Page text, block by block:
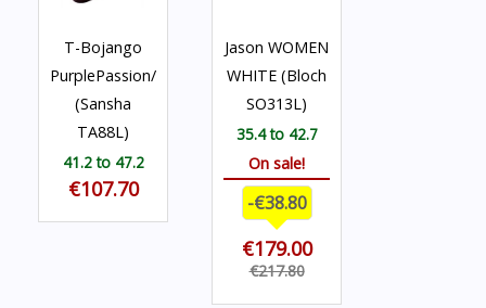
T-Bojango
PurplePassion/White
(Sansha
TA88L)
41.2 to 47.2
€107.70
Jason WOMEN
WHITE (Bloch
SO313L)
35.4 to 42.7
On sale!
-€38.80
€179.00
€217.80